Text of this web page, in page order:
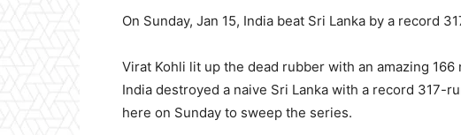
On Sunday, Jan 15, India beat Sri Lanka by a record
Virat Kohli lit up the dead rubber with an amazing
India destroyed a naive Sri Lanka with a record 317-
here on Sunday to sweep the series.